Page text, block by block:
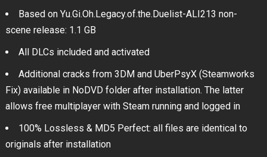
Based on Yu.Gi.Oh.Legacy.of.the.Duelist-ALI213 non-
scene release: 1.1 GB
All DLCs included and activated
Additional cracks from 3DM and UberPsyX (Steamworks
Fix) available in NoDVD folder after installation. The latter
allows free multiplayer with Steam running and logged in
100% Lossless & MD5 Perfect: all files are identical to
originals after installation